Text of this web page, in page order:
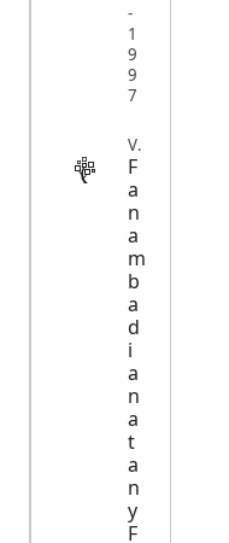
-
1
9
9
7
VITAL
F
a
n
a
m
b
a
d
i
a
n
a
t
a
n
y
F